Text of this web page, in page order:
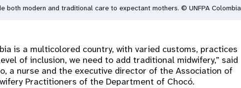
both modern and traditional care to expectant mothers. © UNFPA Colombia
is a multicolored country, with varied customs, practices
of inclusion, we need to add traditional midwifery,” said
a nurse and the executive director of the Association of
Practitioners of the Department of Chocó.